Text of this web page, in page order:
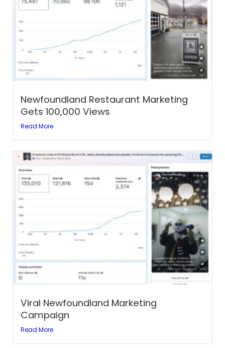
Newfoundland Restaurant Marketing
Gets 100,000 Views
Read More
Viral Newfoundland Marketing
Campaign
Read More